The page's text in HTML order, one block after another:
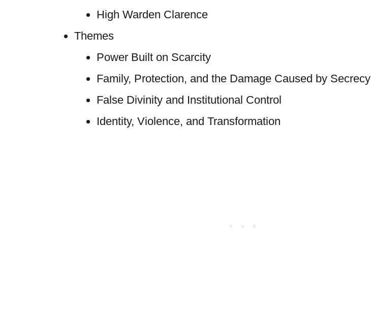
High Warden Clarence
Themes
Power Built on Scarcity
Family, Protection, and the Damage Caused by Secrecy
False Divinity and Institutional Control
Identity, Violence, and Transformation